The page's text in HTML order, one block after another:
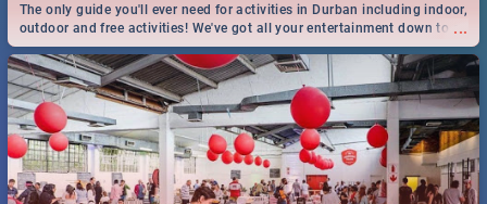
...
The only guide you'll ever need for activities in Durban including indoor,
outdoor and free activities! We've got all your entertainment down to a
T!